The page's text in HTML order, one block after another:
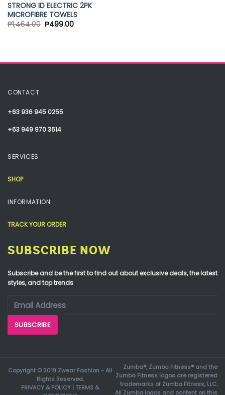
STRONG ID ELECTRIC 2PK
MICROFIBRE TOWELS
₱1,464.00 ₱499.00
CONTACT
+63 936 945 0255
+63 949 970 3614
SERVICES
SHOP
INFORMATION
TRACK YOUR ORDER
SUBSCRIBE NOW
Subscribe and be the first to find out about exclusive deals, the latest
styles, and top trends
Copyright © 2019 Zwear Fashion - All
Rights Reserved.
PRIVACY & POLICY | TERMS &
Zumba®, Zumba Fitness® and the
Zumba Fitness logos are registered
trademarks of Zumba Fitness, LLC.
All Zumba logos and content on this